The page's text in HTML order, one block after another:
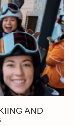
AND